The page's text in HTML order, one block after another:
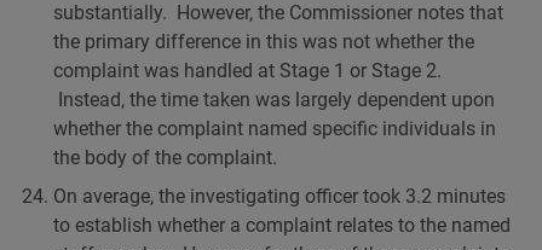
substantially. However, the Commissioner notes that
the primary difference in this was not whether the
complaint was handled at Stage 1 or Stage 2.
Instead, the time taken was largely dependent upon
whether the complaint named specific individuals in
the body of the complaint.
On average, the investigating officer took 3.2 minutes
to establish whether a complaint relates to the named